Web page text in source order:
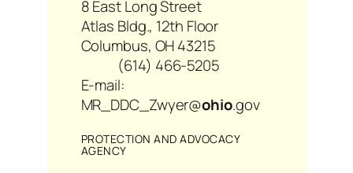
8 East Long Street
Atlas Bldg., 12th Floor
Columbus, OH 43215
(614) 466-5205
E-mail:
MR_DDC_Zwyer@ohio.gov
PROTECTION AND ADVOCACY
AGENCY